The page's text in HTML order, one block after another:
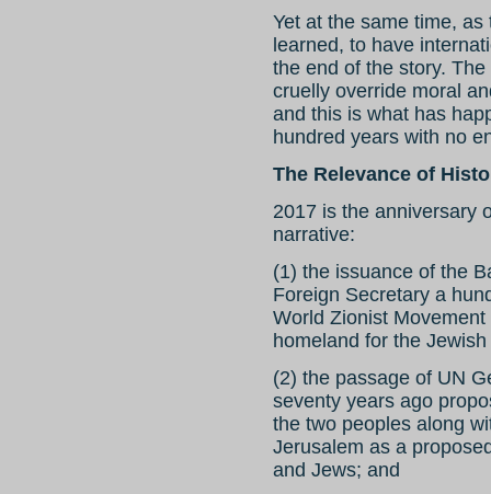
Yet at the same time,
learned, to have
the end of the story.
cruelly override moral
and this is what has
hundred years with no
The Relevance of
2017 is the anniversary
narrative:
(1) the issuance of the
Foreign Secretary a
World Zionist
homeland for the
(2) the passage of UN
seventy years ago
the two peoples along
Jerusalem as a
and Jews; and